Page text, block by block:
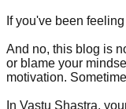
If you've been
And no, this blog is
or blame your
motivation.
In Vastu Shastra,